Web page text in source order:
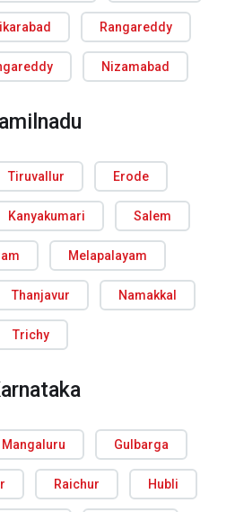
Rangareddy
Nizamabad
Tiruvallur Erode
Kanyakumari Salem
Melapalayam
Thanjavur Namakkal
Trichy
Mangaluru Gulbarga
Raichur Hubli